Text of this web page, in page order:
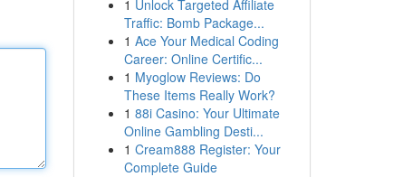
1 Unlock Targeted Affiliate
Traffic: Bomb Package...
1 Ace Your Medical Coding
Career: Online Certific...
1 Myoglow Reviews: Do
These Items Really Work?
1 88i Casino: Your Ultimate
Online Gambling Desti...
1 Cream888 Register: Your
Complete Guide